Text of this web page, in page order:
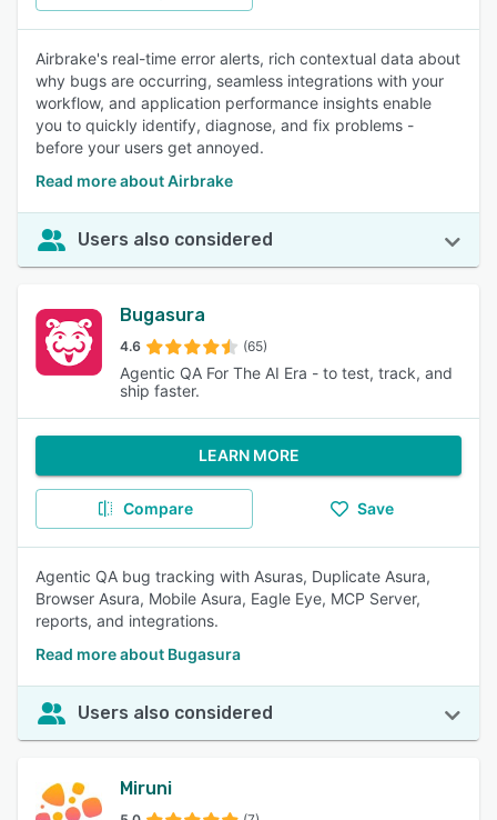
Airbrake's real-time error alerts, rich contextual data about
why bugs are occurring, seamless integrations with your
workflow, and application performance insights enable
you to quickly identify, diagnose, and fix problems -
before your users get annoyed.
Read more about Airbrake
Users also considered
Bugasura
4.6 (65)
Agentic QA For The AI Era - to test, track, and
ship faster.
LEARN MORE
Compare Save
Agentic QA bug tracking with Asuras, Duplicate Asura,
Browser Asura, Mobile Asura, Eagle Eye, MCP Server,
reports, and integrations.
Read more about Bugasura
Users also considered
Miruni